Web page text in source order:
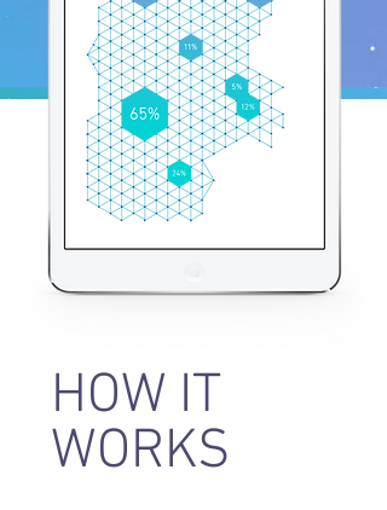
HOW IT
WORKS